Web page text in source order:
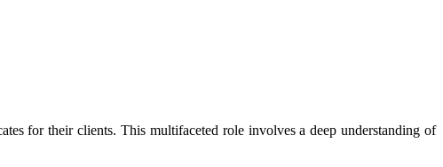
for their clients. This multifaceted role involves a deep understanding of